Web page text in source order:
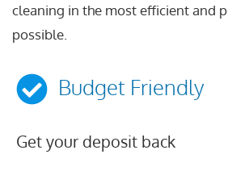
cleaning in the most efficient and
possible.
Budget Friendly
Get your deposit back